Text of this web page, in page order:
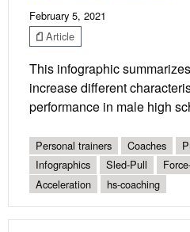
February 5, 2021
Article
This infographic
increase different
performance in male high
Personal trainers Coaches
Infographics
Sled-Pull
Acceleration
hs-coaching